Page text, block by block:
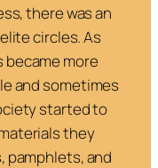
there was an
circles. As
more
and sometimes
started to
they
pamphlets, and